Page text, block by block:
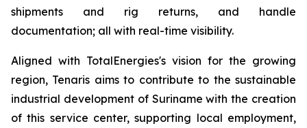
shipments and rig returns, and handle
documentation; all with real-time visibility.
Aligned with TotalEnergies's vision for the growing
region, Tenaris aims to contribute to the sustainable
industrial development of Suriname with the creation
of this service center, supporting local employment,